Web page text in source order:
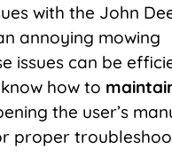
with the John
annoying mowing
issues can be
how to
the user’s
proper